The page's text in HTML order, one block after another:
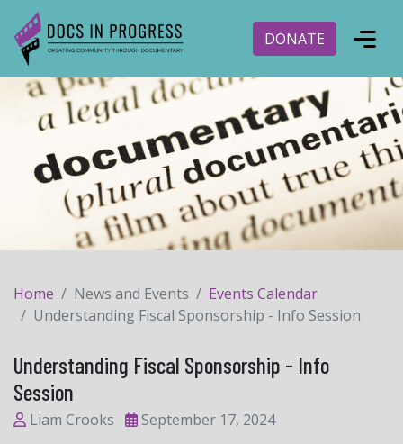
DONATE
Home News and Events
Events Calendar
Understanding Fiscal Sponsorship - Info Session
Understanding Fiscal Sponsorship - Info
Session
Liam Crooks
September 17, 2024